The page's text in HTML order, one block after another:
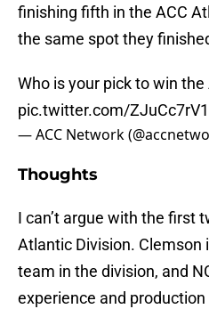
finishing fifth in the ACC
the same spot they
Who is your pick to win
pic.twitter.com/
— ACC Network
Thoughts
I can’t argue with the first
Atlantic Division. Clemson
team in the division, and
experience and